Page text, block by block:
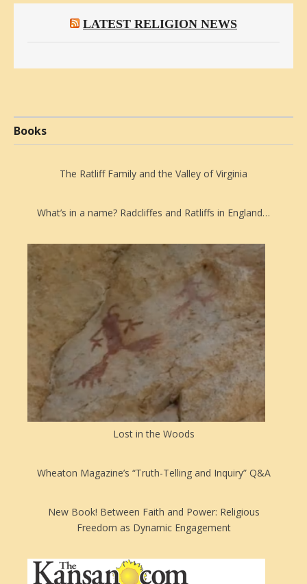
LATEST RELIGION NEWS
Books
The Ratliff Family and the Valley of Virginia
What’s in a name? Radcliffes and Ratliffs in England…
Lost in the Woods
Wheaton Magazine’s “Truth-Telling and Inquiry” Q&A
New Book! Between Faith and Power: Religious
Freedom as Dynamic Engagement